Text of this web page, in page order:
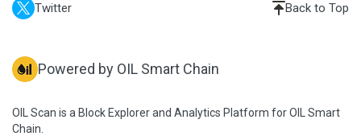
Twitter Back to Top
Powered by OIL Smart Chain
OIL Scan is a Block Explorer and Analytics Platform for OIL Smart
Chain.